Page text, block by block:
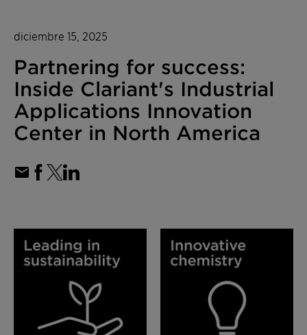
diciembre 15, 2025
Partnering for success:
Inside Clariant's Industrial
Applications Innovation
Center in North America